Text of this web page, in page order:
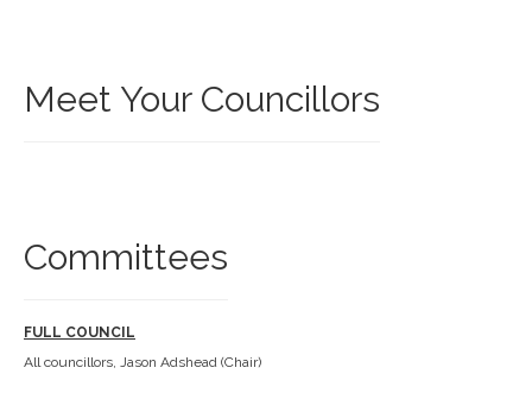
Meet Your Councillors
Committees
FULL COUNCIL
All councillors, Jason Adshead (Chair)